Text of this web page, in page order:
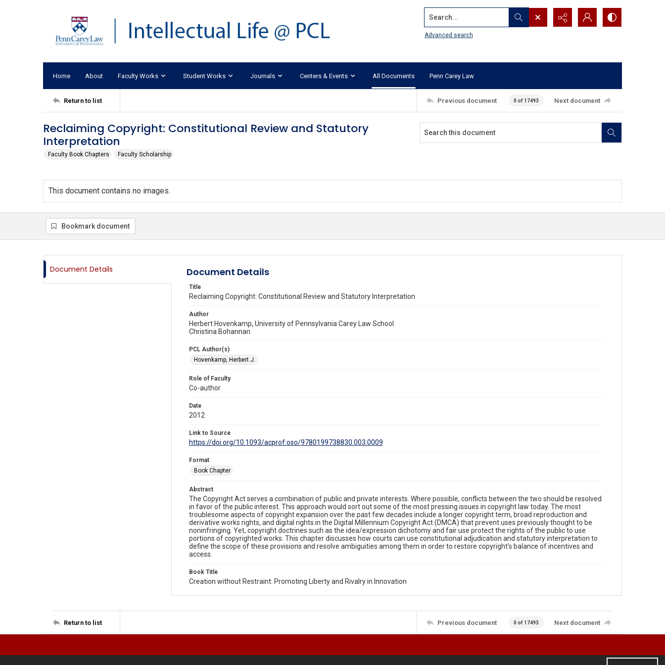
Search...
Advanced search
Home About Faculty Works Student Works Journals Centers & Events All Documents Penn Carey Law
Return to list Previous document 0 of 17493 Next document
Reclaiming Copyright: Constitutional Review and Statutory
Interpretation
Faculty Book Chapters Faculty Scholarship
This document contains no images.
Bookmark document
Document Details Document Details
Title
Reclaiming Copyright: Constitutional Review and Statutory Interpretation
Author
Herbert Hovenkamp, University of Pennsylvania Carey Law School
Christina Bohannan
PCL Author(s)
Hovenkamp, Herbert J.
Role of Faculty
Co-author
Date
2012
Link to Source
https://doi.org/10.1093/acprof:oso/9780199738830.003.0009
Format
Book Chapter
Abstract
The Copyright Act serves a combination of public and private interests. Where possible, conflicts between the two should be resolved
in favor of the public interest. This approach would sort out some of the most pressing issues in copyright law today. The most
troublesome aspects of copyright expansion over the past few decades include a longer copyright term, broad reproduction and
derivative works rights, and digital rights in the Digital Millennium Copyright Act (DMCA) that prevent uses previously thought to be
noninfringing. Yet, copyright doctrines such as the idea/expression dichotomy and fair use protect the rights of the public to use
portions of copyrighted works. This chapter discusses how courts can use constitutional adjudication and statutory interpretation to
define the scope of these provisions and resolve ambiguities among them in order to restore copyright's balance of incentives and
access.
Book Title
Creation without Restraint: Promoting Liberty and Rivalry in Innovation
Return to list Previous document 0 of 17493 Next document